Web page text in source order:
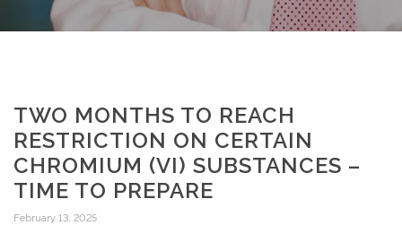
TWO MONTHS TO REACH
RESTRICTION ON CERTAIN
CHROMIUM (VI) SUBSTANCES –
TIME TO PREPARE
February 13, 2025